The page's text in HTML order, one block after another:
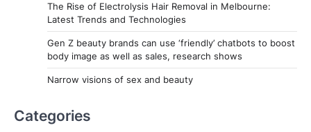
The Rise of Electrolysis Hair Removal in Melbourne:
Latest Trends and Technologies
Gen Z beauty brands can use ‘friendly’ chatbots to boost
body image as well as sales, research shows
Narrow visions of sex and beauty
Categories